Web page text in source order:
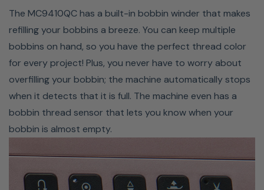
STITCH COMPOSER
PROGRAM
The Janome Stitch Composer software allows you to
create your own unique sewing stitches right on your
The MC9410QC has a built-in bobbin winder that makes
refilling your bobbins a breeze. You can keep multiple
bobbins on hand, so you have the perfect thread color
for every project! Plus, you never have to worry about
overfilling your bobbin; the machine automatically stops
when it detects that it is full. The machine even has a
bobbin thread sensor that lets you know when your
bobbin is almost empty.